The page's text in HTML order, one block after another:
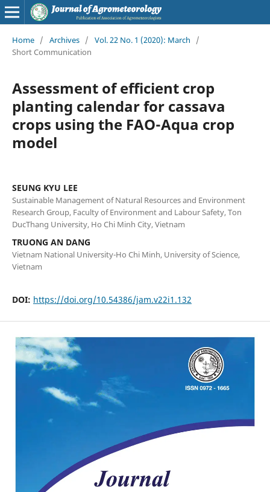
Home / Archives / Vol. 22 No. 1 (2020): March
/
Short Communication
Assessment of efficient crop
planting calendar for cassava
crops using the FAO-Aqua crop
model
SEUNG KYU LEE
Sustainable Management of Natural Resources and Environment
Research Group, Faculty of Environment and Labour Safety, Ton
DucThang University, Ho Chi Minh City, Vietnam
TRUONG AN DANG
Vietnam National University-Ho Chi Minh, University of Science,
Vietnam
DOI: https://doi.org/10.54386/jam.v22i1.132